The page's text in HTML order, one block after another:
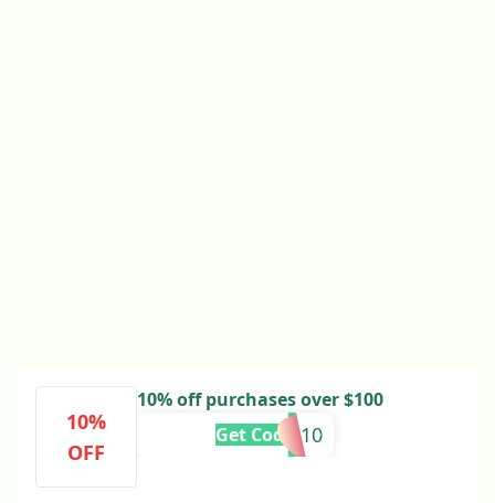
10%
OFF
10% off purchases over $100
PA-10
Get Code